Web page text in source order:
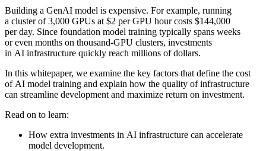
Building a GenAI model is expensive. For example, running
a cluster of 3,000 GPUs at $2 per GPU hour costs $144,000
per day. Since foundation model training typically spans weeks
or even months on thousand-GPU clusters, investments
in AI infrastructure quickly reach millions of dollars.
In this whitepaper, we examine the key factors that define the cost
of AI model training and explain how the quality of infrastructure
can streamline development and maximize return on investment.
Read on to learn:
How extra investments in AI infrastructure can accelerate
model development.